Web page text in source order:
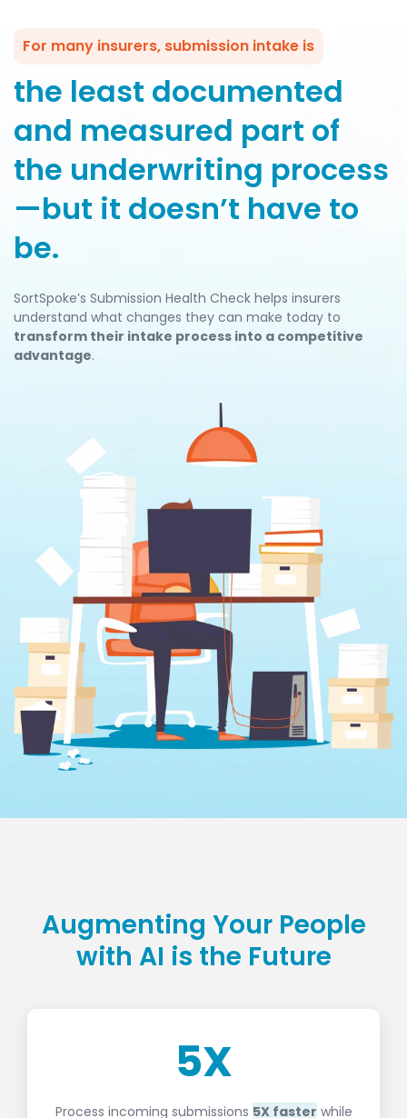
For many insurers, submission intake is
the least documented
and measured part of
the underwriting process
—but it doesn’t have to
be.
SortSpoke’s Submission Health Check helps insurers
understand what changes they can make today to
transform their intake process into a competitive
advantage.
Augmenting Your People
with AI is the Future
5X
Process incoming submissions 5X faster while